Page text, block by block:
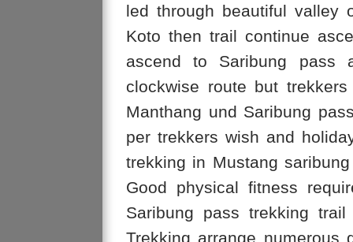
led through beautiful valley
Koto then trail continue
ascend to Saribung pass
clockwise route but
Manthang und Saribung
per trekkers wish and
trekking in Mustang
Good physical fitness
Saribung pass trekking
Trekking arrange numerous